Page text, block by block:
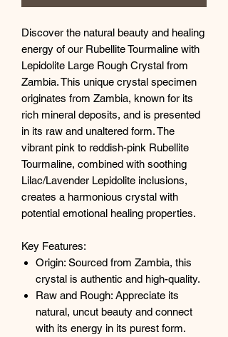
Discover the natural beauty and healing
energy of our Rubellite Tourmaline with
Lepidolite Large Rough Crystal from
Zambia. This unique crystal specimen
originates from Zambia, known for its
rich mineral deposits, and is presented
in its raw and unaltered form. The
vibrant pink to reddish-pink Rubellite
Tourmaline, combined with soothing
Lilac/Lavender Lepidolite inclusions,
creates a harmonious crystal with
potential emotional healing properties.
Key Features:
Origin: Sourced from Zambia, this
crystal is authentic and high-quality.
Raw and Rough: Appreciate its
natural, uncut beauty and connect
with its energy in its purest form.